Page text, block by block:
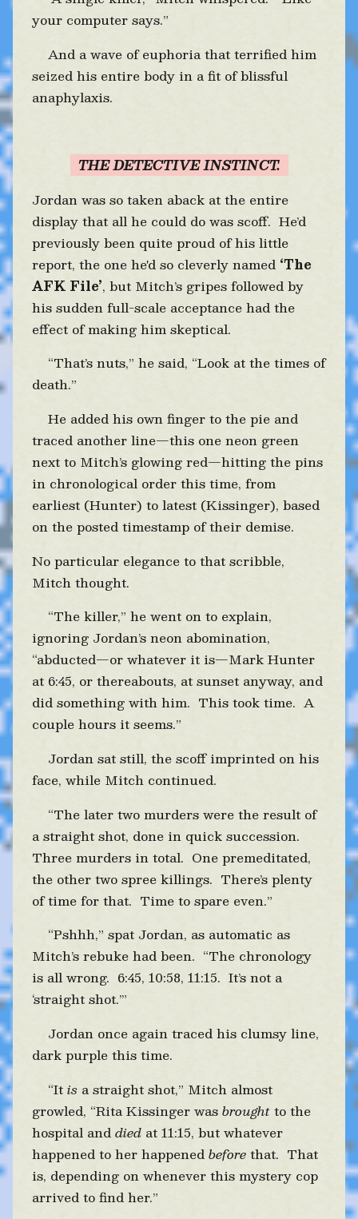
your computer says.”
And a wave of euphoria that terrified him
seized his entire body in a fit of blissful
anaphylaxis.
THE DETECTIVE INSTINCT.
Jordan was so taken aback at the entire
display that all he could do was scoff. He’d
previously been quite proud of his little
report, the one he'd so cleverly named ‘The
AFK File’, but Mitch’s gripes followed by
his sudden full-scale acceptance had the
effect of making him skeptical.
“That’s nuts,” he said, “Look at the times of
death.”
He added his own finger to the pie and
traced another line—this one neon green
next to Mitch’s glowing red—hitting the pins
in chronological order this time, from
earliest (Hunter) to latest (Kissinger), based
on the posted timestamp of their demise.
No particular elegance to that scribble,
Mitch thought.
“The killer,” he went on to explain,
ignoring Jordan’s neon abomination,
“abducted—or whatever it is—Mark Hunter
at 6:45, or thereabouts, at sunset anyway, and
did something with him. This took time. A
couple hours it seems.”
Jordan sat still, the scoff imprinted on his
face, while Mitch continued.
“The later two murders were the result of
a straight shot, done in quick succession.
Three murders in total. One premeditated,
the other two spree killings. There’s plenty
of time for that. Time to spare even.”
“Pshhh,” spat Jordan, as automatic as
Mitch’s rebuke had been. “The chronology
is all wrong. 6:45, 10:58, 11:15. It’s not a
‘straight shot.’”
Jordan once again traced his clumsy line,
dark purple this time.
“Itis a straight shot,” Mitch almost
growled, “Rita Kissinger wasbroughtto the
hospital anddiedat 11:15, but whatever
happened to her happenedbeforethat. That
is, depending on whenever this mystery cop
arrived to find her.”